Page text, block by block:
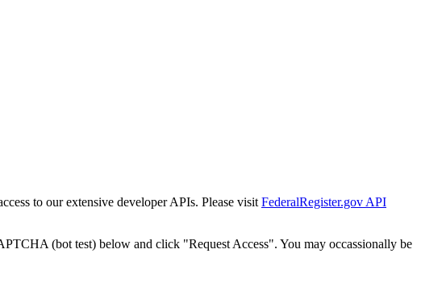
to our extensive developer APIs. Please visit FederalRegister.gov API
(bot test) below and click "Request Access". You may occassionally be